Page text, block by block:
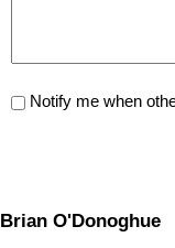
Notify me when
Brian O'Donoghue